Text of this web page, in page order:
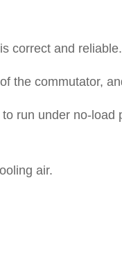
correct and reliable.
the commutator,
run under no-
air.